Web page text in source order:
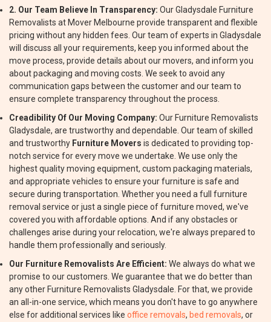
2. Our Team Believe In Transparency: Our Gladysdale Furniture
Removalists at Mover Melbourne provide transparent and flexible
pricing without any hidden fees. Our team of experts in Gladysdale
will discuss all your requirements, keep you informed about the
move process, provide details about our movers, and inform you
about packaging and moving costs. We seek to avoid any
communication gaps between the customer and our team to
ensure complete transparency throughout the process.
Creadibility Of Our Moving Company: Our Furniture Removalists
Gladysdale, are trustworthy and dependable. Our team of skilled
and trustworthy Furniture Movers is dedicated to providing top-
notch service for every move we undertake. We use only the
highest quality moving equipment, custom packaging materials,
and appropriate vehicles to ensure your furniture is safe and
secure during transportation. Whether you need a full furniture
removal service or just a single piece of furniture moved, we've
covered you with affordable options. And if any obstacles or
challenges arise during your relocation, we're always prepared to
handle them professionally and seriously.
Our Furniture Removalists Are Efficient: We always do what we
promise to our customers. We guarantee that we do better than
any other Furniture Removalists Gladysdale. For that, we provide
an all-in-one service, which means you don't have to go anywhere
else for additional services like office removals, bed removals, or